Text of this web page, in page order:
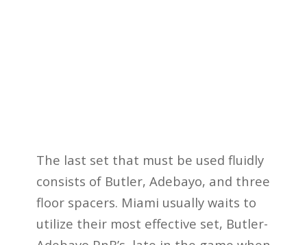
The last set that must be used fluidly
consists of Butler, Adebayo, and three
floor spacers. Miami usually waits to
utilize their most effective set, Butler-